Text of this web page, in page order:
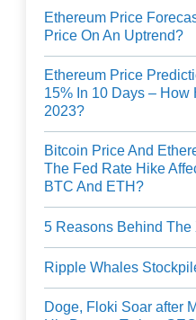
Ethereum Price
Price On An Uptrend?
Ethereum Price
15% In 10 Days – How
2023?
Bitcoin Price And
The Fed Rate Hike
BTC And ETH?
5 Reasons Behind The
Ripple Whales
Doge, Floki Soar after